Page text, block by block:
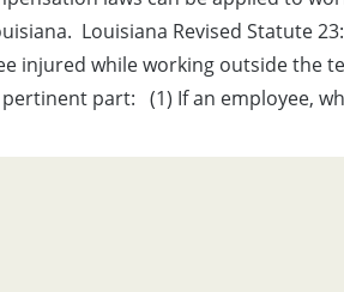
Louisiana Revised Statute
injured while working outside the
part: (1) If an employee,